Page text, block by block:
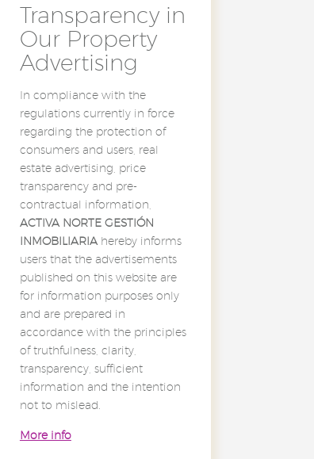
Transparency in
Our Property
Advertising
In compliance with the
regulations currently in force
regarding the protection of
consumers and users, real
estate advertising, price
transparency and pre-
contractual information,
ACTIVA NORTE GESTIÓN
INMOBILIARIAhereby informs
users that the advertisements
published on this website are
for information purposes only
and are prepared in
accordance with the principles
of truthfulness, clarity,
transparency, sufficient
information and the intention
not to mislead.
More info